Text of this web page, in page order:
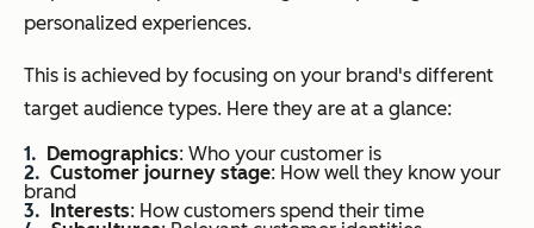
personalized experiences.
This is achieved by focusing on your brand's different
target audience types. Here they are at a glance:
Demographics: Who your customer is
Customer journey stage: How well they know your
brand
Interests: How customers spend their time